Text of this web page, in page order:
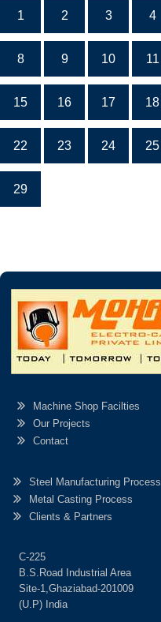
1 2 3 4
8 9 10 11
15 16 17 18
22 23 24 25
29
Machine Shop Facilties
Our Projects
Contact
Steel Manufacturing Process
Metal Casting Process
Clients & Partners
C-225
B.S.Road Industrial Area
Site-1,Ghaziabad-201009
(U.P) India